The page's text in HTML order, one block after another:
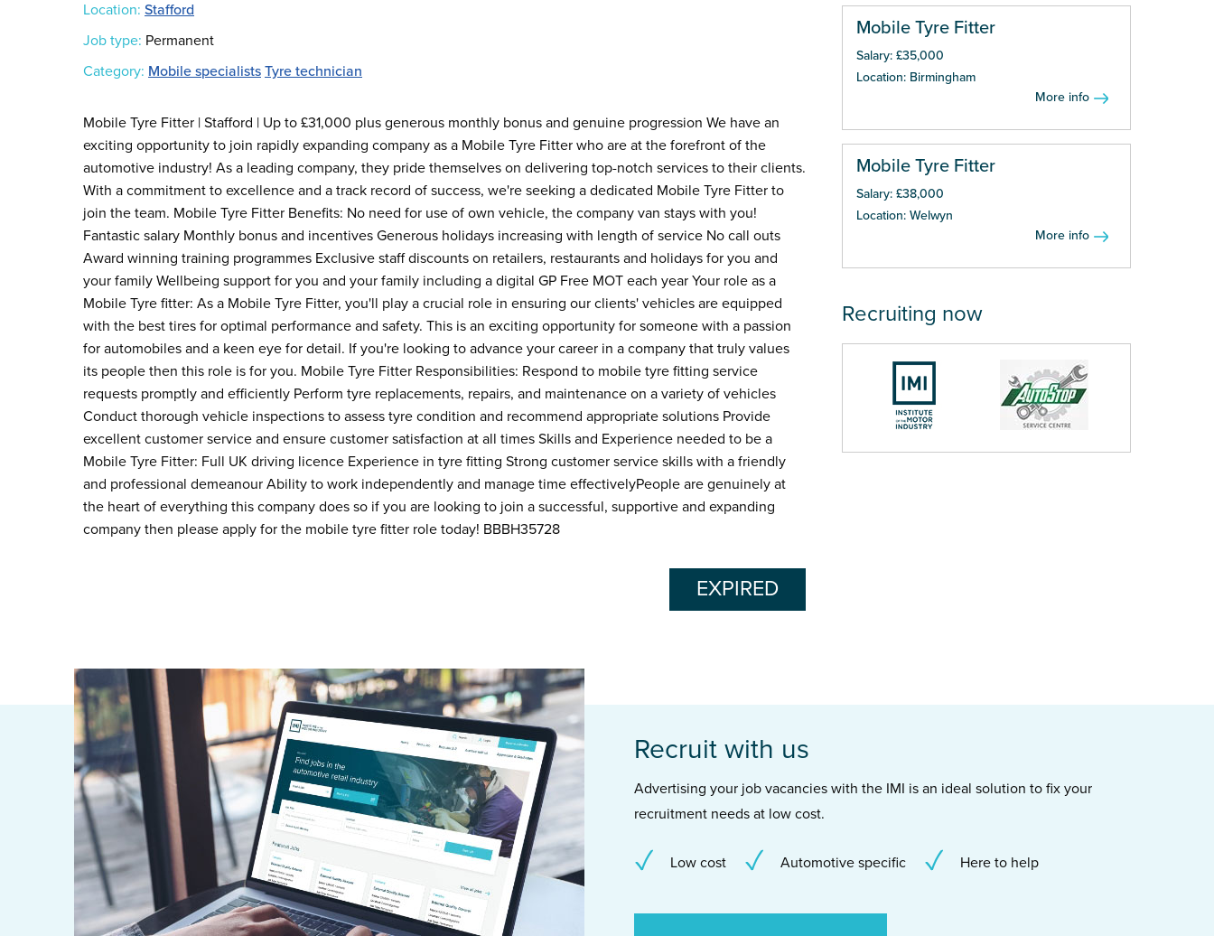
Location: Stafford
Job type: Permanent
Category: Mobile specialists Tyre technician
Mobile Tyre Fitter | Stafford | Up to £31,000 plus generous monthly bonus and genuine progression We have an
exciting opportunity to join rapidly expanding company as a Mobile Tyre Fitter who are at the forefront of the
automotive industry! As a leading company, they pride themselves on delivering top-notch services to their clients.
With a commitment to excellence and a track record of success, we're seeking a dedicated Mobile Tyre Fitter to
join the team. Mobile Tyre Fitter Benefits: No need for use of own vehicle, the company van stays with you!
Fantastic salary Monthly bonus and incentives Generous holidays increasing with length of service No call outs
Award winning training programmes Exclusive staff discounts on retailers, restaurants and holidays for you and
your family Wellbeing support for you and your family including a digital GP Free MOT each year Your role as a
Mobile Tyre fitter: As a Mobile Tyre Fitter, you'll play a crucial role in ensuring our clients' vehicles are equipped
with the best tires for optimal performance and safety. This is an exciting opportunity for someone with a passion
for automobiles and a keen eye for detail. If you're looking to advance your career in a company that truly values
its people then this role is for you. Mobile Tyre Fitter Responsibilities: Respond to mobile tyre fitting service
requests promptly and efficiently Perform tyre replacements, repairs, and maintenance on a variety of vehicles
Conduct thorough vehicle inspections to assess tyre condition and recommend appropriate solutions Provide
excellent customer service and ensure customer satisfaction at all times Skills and Experience needed to be a
Mobile Tyre Fitter: Full UK driving licence Experience in tyre fitting Strong customer service skills with a friendly
and professional demeanour Ability to work independently and manage time effectivelyPeople are genuinely at
the heart of everything this company does so if you are looking to join a successful, supportive and expanding
company then please apply for the mobile tyre fitter role today! BBBH35728
EXPIRED
Mobile Tyre Fitter
Salary: £35,000
Location: Birmingham
More info
Mobile Tyre Fitter
Salary: £38,000
Location: Welwyn
More info
Recruiting now
Recruit with us
Advertising your job vacancies with the IMI is an ideal solution to fix your
recruitment needs at low cost.
Low cost Automotive specific Here to help